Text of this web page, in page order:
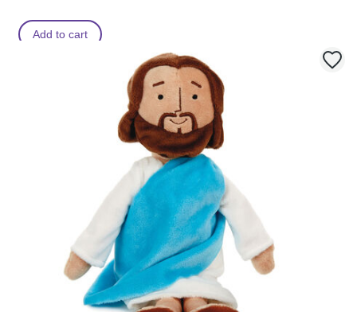
Add to cart